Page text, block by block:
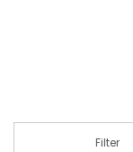
Filter